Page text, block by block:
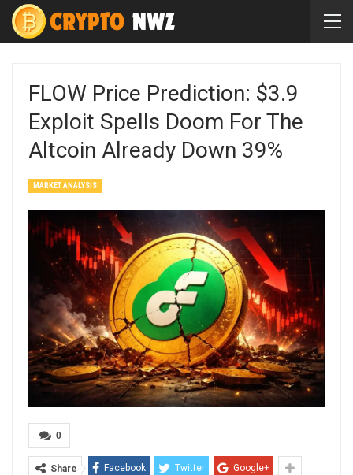
FLOW Price Prediction: $3.9
Exploit Spells Doom For The
Altcoin Already Down 39%
MARKET ANALYSIS
0
Share Facebook Twitter Google+